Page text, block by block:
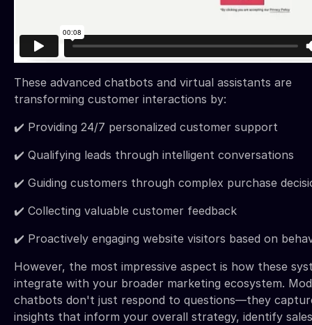
These advanced chatbots and virtual assistants are
transforming customer interactions by:
✔️ Providing 24/7 personalized customer support
✔️ Qualifying leads through intelligent conversations
✔️ Guiding customers through complex purchase
✔️ Collecting valuable customer feedback
✔️ Proactively engaging website visitors based on
However, the most impressive aspect is how these
integrate with your broader marketing ecosystem.
chatbots don't just respond to questions—they
insights that inform your overall strategy, identify sales